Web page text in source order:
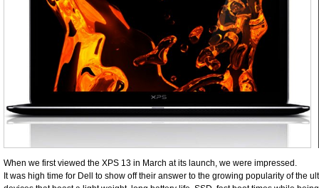
When we first viewed the XPS 13 in March at its launch, we were impressed.
It was high time for Dell to show off their answer to the growing popularity of the